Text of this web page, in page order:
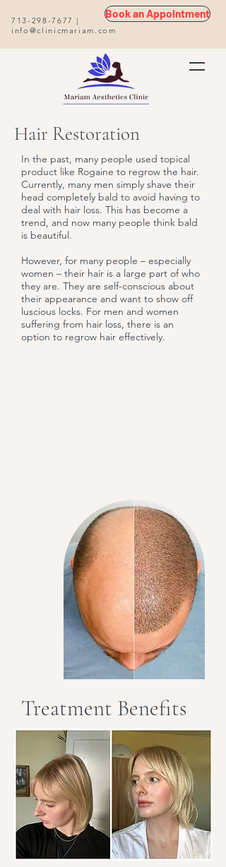
713-298-7677 |
info@clinicmariam.com
Book an Appointment
Hair Restoration
In the past, many people used topical
product like Rogaine to regrow the hair.
Currently, many men simply shave their
head completely bald to avoid having to
deal with hair loss. This has become a
trend, and now many people think bald
is beautiful.
However, for many people – especially
women – their hair is a large part of who
they are. They are self-conscious about
their appearance and want to show off
luscious locks. For men and women
suffering from hair loss, there is an
option to regrow hair effectively.
Treatment Benefits